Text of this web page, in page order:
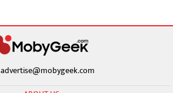
advertise@mobygeek.com